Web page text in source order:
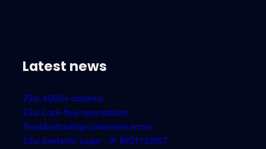
Latest news
23ai 4000+ columns
23ai Lock-free reservations
Troubleshooting conversion errors
23ai Syntactic sugar – IF [NOT] EXIST